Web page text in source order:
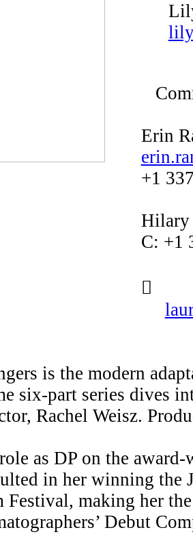
Erin
+1
Hilary
C: +1
︎
is the modern
six-part series dives
Rachel Weisz.
as DP on the
in her winning the
Festival, making her
Debut